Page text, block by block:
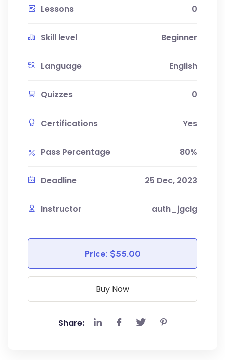
Lessons 0
Skill level Beginner
Language English
Quizzes 0
Certifications Yes
Pass Percentage 80%
Deadline 25 Dec, 2023
Instructor auth_jgclg
Price: $55.00
Buy Now
Share: